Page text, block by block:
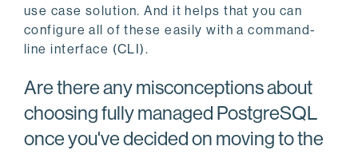
use case solution. And it helps that you can
configure all of these easily with a command-
line interface (CLI).
Are there any misconceptions about
choosing fully managed PostgreSQL
once you've decided on moving to the